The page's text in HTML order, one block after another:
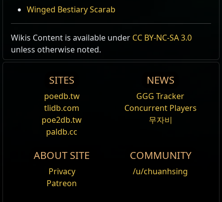
Winged Bestiary Scarab
Wikis Content is available under CC BY-NC-SA 3.0
unless otherwise noted.
SITES
poedb.tw
tlidb.com
poe2db.tw
paldb.cc
NEWS
GGG Tracker
Concurrent Players
무자비
ABOUT SITE
Privacy
Patreon
COMMUNITY
/u/chuanhsing